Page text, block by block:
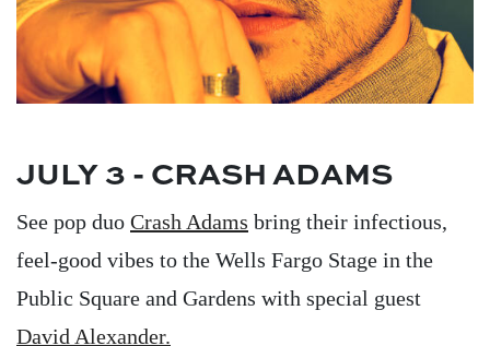
JULY 3 - CRASH ADAMS
See pop duo Crash Adams bring their infectious,
feel-good vibes to the Wells Fargo Stage in the
Public Square and Gardens with special guest
David Alexander.